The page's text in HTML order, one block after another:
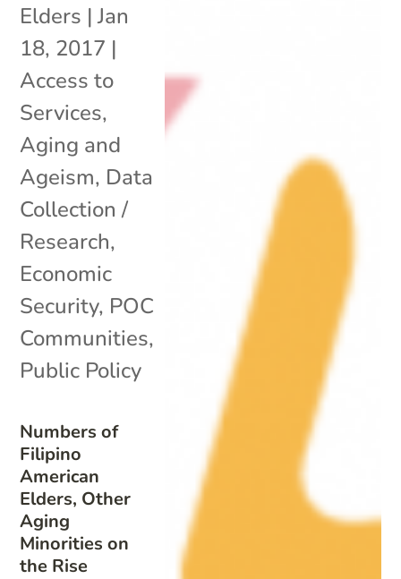
Numbers of
Filipino
American
Elders, Other
Aging
Minorities on
the Rise
Elders |Jan
18, 2017 |
Access to
Services,
Aging and
Ageism, Data
Collection /
Research,
Economic
Security, POC
Communities,
Public Policy